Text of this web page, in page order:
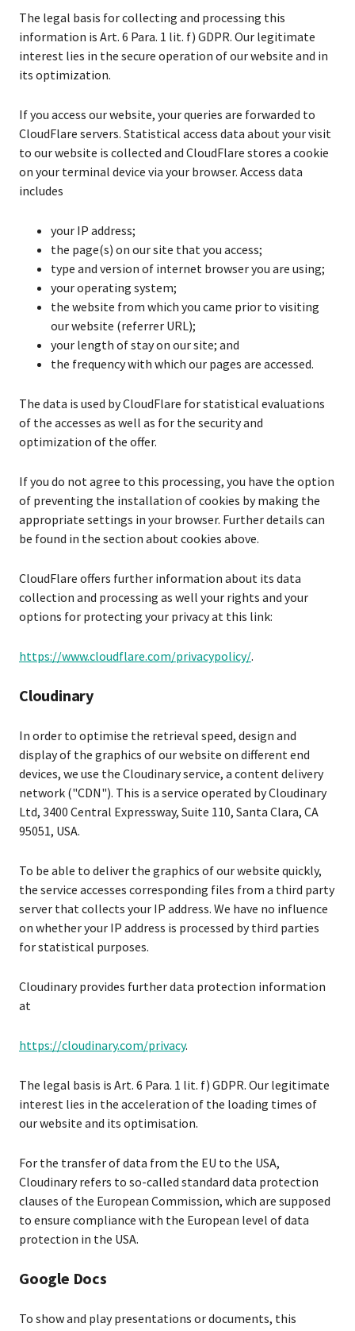
The legal basis for collecting and processing this
information is Art. 6 Para. 1 lit. f) GDPR. Our legitimate
interest lies in the secure operation of our website and in
its optimization.
If you access our website, your queries are forwarded to
CloudFlare servers. Statistical access data about your visit
to our website is collected and CloudFlare stores a cookie
on your terminal device via your browser. Access data
includes
your IP address;
the page(s) on our site that you access;
type and version of internet browser you are using;
your operating system;
the website from which you came prior to visiting
our website (referrer URL);
your length of stay on our site; and
the frequency with which our pages are accessed.
The data is used by CloudFlare for statistical evaluations
of the accesses as well as for the security and
optimization of the offer.
If you do not agree to this processing, you have the option
of preventing the installation of cookies by making the
appropriate settings in your browser. Further details can
be found in the section about cookies above.
CloudFlare offers further information about its data
collection and processing as well your rights and your
options for protecting your privacy at this link:
https://www.cloudflare.com/privacypolicy/.
Cloudinary
In order to optimise the retrieval speed, design and
display of the graphics of our website on different end
devices, we use the Cloudinary service, a content delivery
network ("CDN"). This is a service operated by Cloudinary
Ltd, 3400 Central Expressway, Suite 110, Santa Clara, CA
95051, USA.
To be able to deliver the graphics of our website quickly,
the service accesses corresponding files from a third party
server that collects your IP address. We have no influence
on whether your IP address is processed by third parties
for statistical purposes.
Cloudinary provides further data protection information
at
https://cloudinary.com/privacy.
The legal basis is Art. 6 Para. 1 lit. f) GDPR. Our legitimate
interest lies in the acceleration of the loading times of
our website and its optimisation.
For the transfer of data from the EU to the USA,
Cloudinary refers to so-called standard data protection
clauses of the European Commission, which are supposed
to ensure compliance with the European level of data
protection in the USA.
Google Docs
To show and play presentations or documents, this